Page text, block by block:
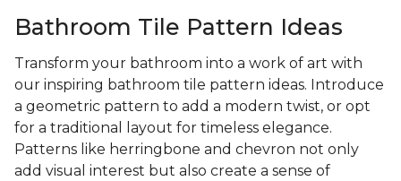
Bathroom Tile Pattern Ideas
Transform your bathroom into a work of art with
our inspiring bathroom tile pattern ideas. Introduce
a geometric pattern to add a modern twist, or opt
for a traditional layout for timeless elegance.
Patterns like herringbone and chevron not only
add visual interest but also create a sense of